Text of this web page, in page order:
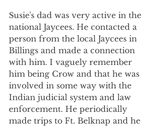
Susie's dad was very active in the
national Jaycees. He contacted a
person from the local Jaycees in
Billings and made a connection
with him. I vaguely remember
him being Crow and that he was
involved in some way with the
Indian judicial system and law
enforcement. He periodically
made trips to Ft. Belknap and he